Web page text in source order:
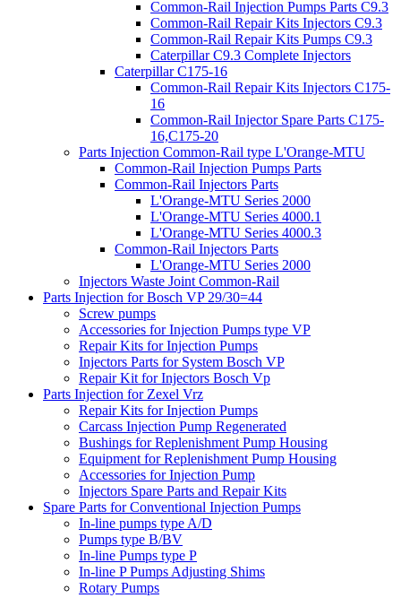
Common-Rail Injection Pumps Parts C9.3
Common-Rail Repair Kits Injectors C9.3
Common-Rail Repair Kits Pumps C9.3
Caterpillar C9.3 Complete Injectors
Caterpillar C175-16
Common-Rail Repair Kits Injectors C175-
16
Common-Rail Injector Spare Parts C175-
16,C175-20
Parts Injection Common-Rail type L'Orange-MTU
Common-Rail Injection Pumps Parts
Common-Rail Injectors Parts
L'Orange-MTU Series 2000
L'Orange-MTU Series 4000.1
L'Orange-MTU Series 4000.3
Common-Rail Injectors Parts
L'Orange-MTU Series 2000
Injectors Waste Joint Common-Rail
Parts Injection for Bosch VP 29/30=44
Screw pumps
Accessories for Injection Pumps type VP
Repair Kits for Injection Pumps
Injectors Parts for System Bosch VP
Repair Kit for Injectors Bosch Vp
Parts Injection for Zexel Vrz
Repair Kits for Injection Pumps
Carcass Injection Pump Regenerated
Bushings for Replenishment Pump Housing
Equipment for Replenishment Pump Housing
Accessories for Injection Pump
Injectors Spare Parts and Repair Kits
Spare Parts for Conventional Injection Pumps
In-line pumps type A/D
Pumps type B/BV
In-line Pumps type P
In-line P Pumps Adjusting Shims
Rotary Pumps